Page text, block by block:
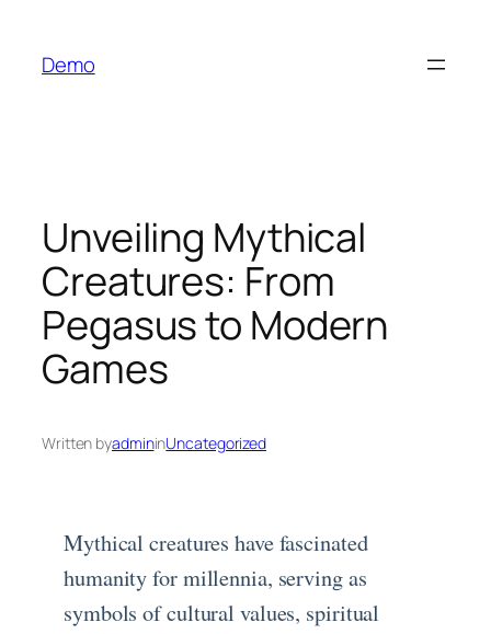
Demo
Unveiling Mythical
Creatures: From
Pegasus to Modern
Games
Written byadmininUncategorized
Mythical creatures have fascinated
humanity for millennia, serving as
symbols of cultural values, spiritual